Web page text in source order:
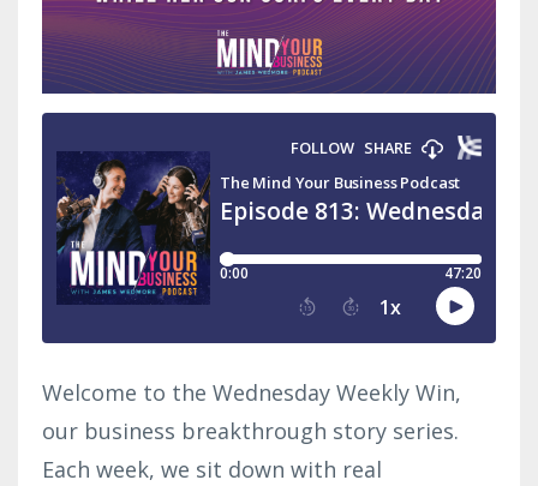
Welcome to the Wednesday Weekly Win,
our business breakthrough story series.
Each week, we sit down with real